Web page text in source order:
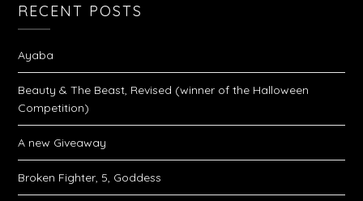
RECENT POSTS
Ayaba
Beauty & The Beast, Revised (winner of the Halloween
Competition)
A new Giveaway
Broken Fighter, 5, Goddess